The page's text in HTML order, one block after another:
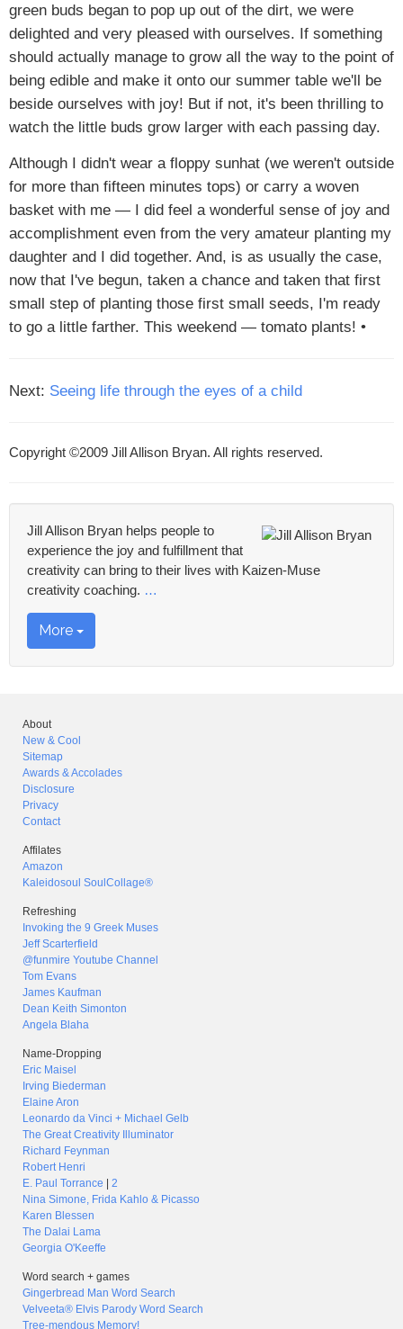
green buds began to pop up out of the dirt, we were
delighted and very pleased with ourselves. If something
should actually manage to grow all the way to the point of
being edible and make it onto our summer table we'll be
beside ourselves with joy! But if not, it's been thrilling to
watch the little buds grow larger with each passing day.
Although I didn't wear a floppy sunhat (we weren't outside
for more than fifteen minutes tops) or carry a woven
basket with me — I did feel a wonderful sense of joy and
accomplishment even from the very amateur planting my
daughter and I did together. And, is as usually the case,
now that I've begun, taken a chance and taken that first
small step of planting those first small seeds, I'm ready
to go a little farther. This weekend — tomato plants! •
Next: Seeing life through the eyes of a child
Copyright ©2009 Jill Allison Bryan. All rights reserved.
Jill Allison Bryan helps people to
experience the joy and fulfillment that
creativity can bring to their lives with Kaizen-Muse
creativity coaching. …
More
About
New & Cool
Sitemap
Awards & Accolades
Disclosure
Privacy
Contact
Affilates
Amazon
Kaleidosoul SoulCollage®
Refreshing
Invoking the 9 Greek Muses
Jeff Scarterfield
@funmire Youtube Channel
Tom Evans
James Kaufman
Dean Keith Simonton
Angela Blaha
Name-Dropping
Eric Maisel
Irving Biederman
Elaine Aron
Leonardo da Vinci + Michael Gelb
The Great Creativity Illuminator
Richard Feynman
Robert Henri
E. Paul Torrance
2
Nina Simone, Frida Kahlo & Picasso
Karen Blessen
The Dalai Lama
Georgia O'Keeffe
Word search + games
Gingerbread Man Word Search
Velveeta® Elvis Parody Word Search
Tree-mendous Memory!